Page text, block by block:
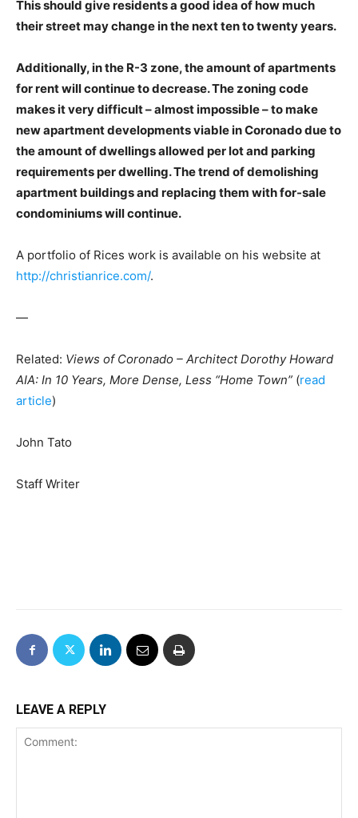
This should give residents a good idea of how much
their street may change in the next ten to twenty years.
Additionally, in the R-3 zone, the amount of apartments
for rent will continue to decrease. The zoning code
makes it very difficult – almost impossible – to make
new apartment developments viable in Coronado due to
the amount of dwellings allowed per lot and parking
requirements per dwelling. The trend of demolishing
apartment buildings and replacing them with for-sale
condominiums will continue.
A portfolio of Rices work is available on his website at
http://christianrice.com/.
—
Related: Views of Coronado – Architect Dorothy Howard
AIA: In 10 Years, More Dense, Less “Home Town” (read
article)
John Tato
Staff Writer
LEAVE A REPLY